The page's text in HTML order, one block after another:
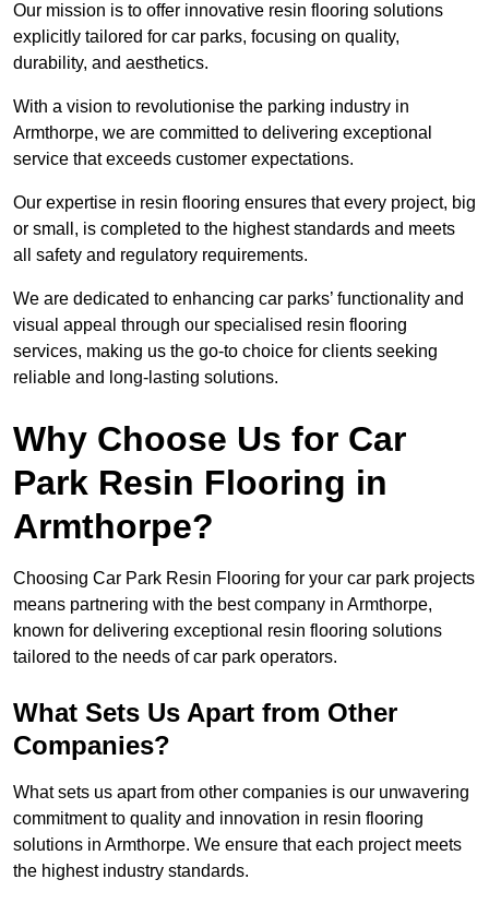
Our mission is to offer innovative resin flooring solutions
explicitly tailored for car parks, focusing on quality,
durability, and aesthetics.
With a vision to revolutionise the parking industry in
Armthorpe, we are committed to delivering exceptional
service that exceeds customer expectations.
Our expertise in resin flooring ensures that every project, big
or small, is completed to the highest standards and meets
all safety and regulatory requirements.
We are dedicated to enhancing car parks’ functionality and
visual appeal through our specialised resin flooring
services, making us the go-to choice for clients seeking
reliable and long-lasting solutions.
Why Choose Us for Car
Park Resin Flooring in
Armthorpe?
Choosing Car Park Resin Flooring for your car park projects
means partnering with the best company in Armthorpe,
known for delivering exceptional resin flooring solutions
tailored to the needs of car park operators.
What Sets Us Apart from Other
Companies?
What sets us apart from other companies is our unwavering
commitment to quality and innovation in resin flooring
solutions in Armthorpe. We ensure that each project meets
the highest industry standards.